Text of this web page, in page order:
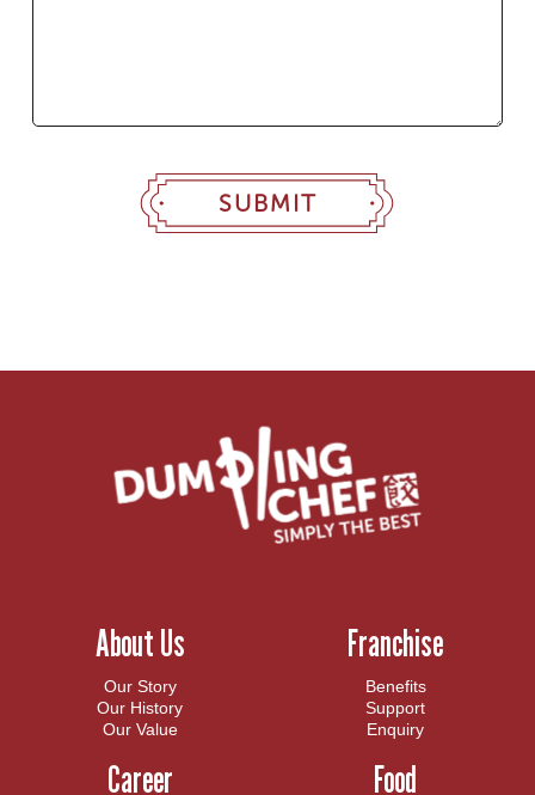
About Us
Our Story
Our History
Our Value
Franchise
Benefits
Support
Enquiry
Career Food